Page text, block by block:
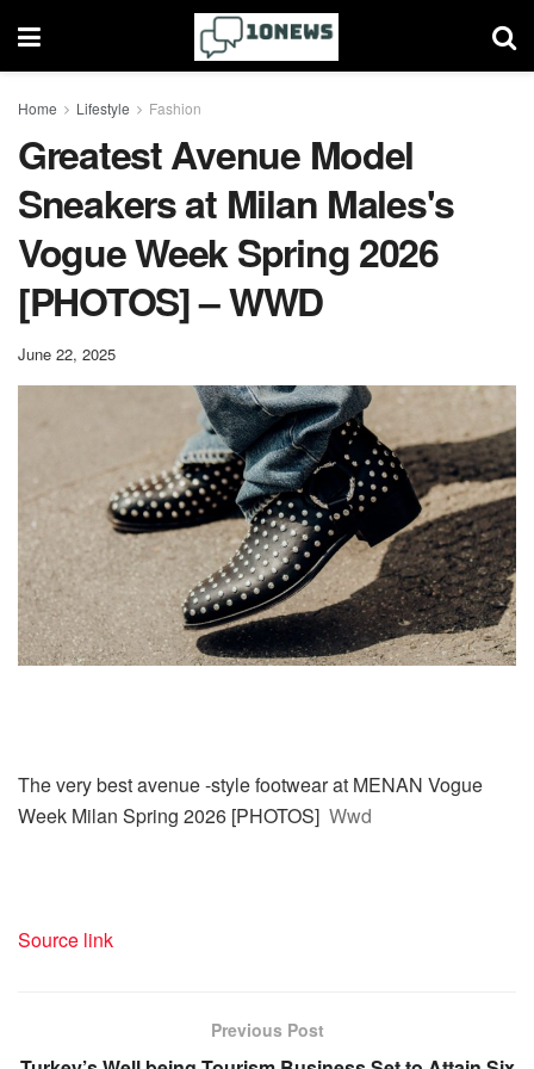
Home Lifestyle Fashion
Greatest Avenue Model
Sneakers at Milan Males's
Vogue Week Spring 2026
[PHOTOS] – WWD
June 22, 2025
The very best avenue -style footwear at MENAN Vogue
Week Milan Spring 2026 [PHOTOS] Wwd
Source link
Previous Post